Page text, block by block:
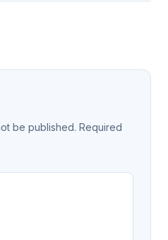
be published. Required